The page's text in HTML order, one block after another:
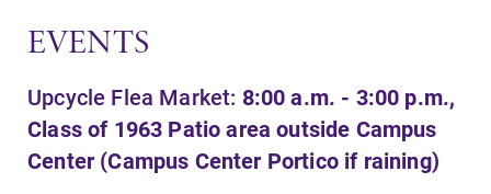
MyEC
Campus
Map
EVENTS
Upcycle Flea Market: 8:00 a.m. - 3:00 p.m.,
Class of 1963 Patio area outside Campus
Center (Campus Center Portico if raining)